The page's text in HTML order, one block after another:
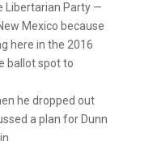
Libertarian Party —
Mexico because
here in the 2016
ballot spot to
he dropped out
a plan for Dunn